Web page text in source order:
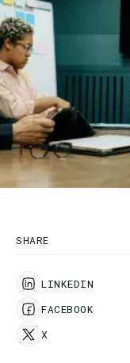
SHARE
LINKEDIN
FACEBOOK
X